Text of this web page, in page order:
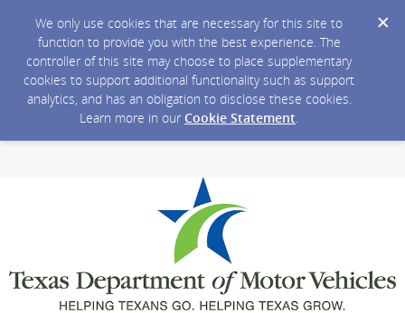
We only use cookies that are necessary for this site to
function to provide you with the best experience. The
controller of this site may choose to place supplementary
cookies to support additional functionality such as support
analytics, and has an obligation to disclose these cookies.
Learn more in our Cookie Statement.